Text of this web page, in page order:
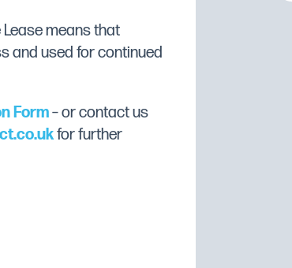
connected to the
resistors placed behind
speed for after-
means that
and used for continued
Form– or contact us
for further